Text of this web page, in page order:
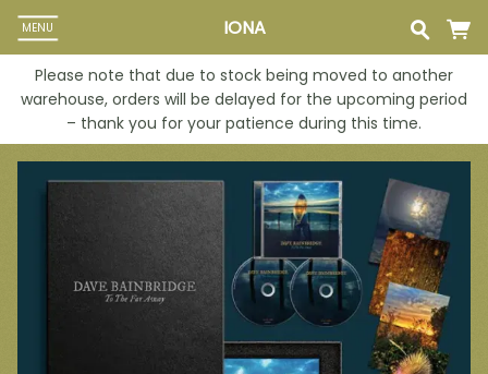
MENU IONA
Please note that due to stock being moved to another
warehouse, orders will be delayed for the upcoming period
– thank you for your patience during this time.